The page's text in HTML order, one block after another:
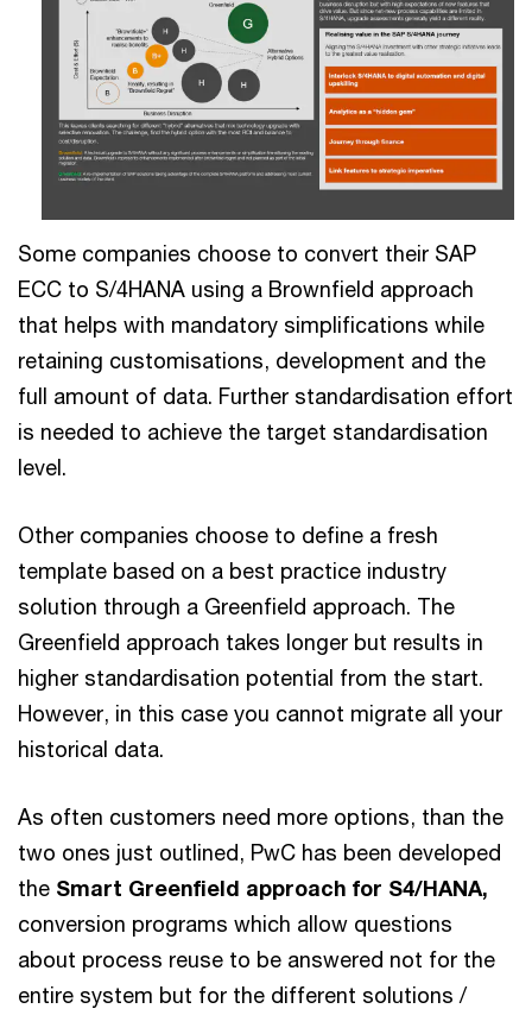
Some companies choose to convert their SAP
ECC to S/4HANA using a Brownfield approach
that helps with mandatory simplifications while
retaining customisations, development and the
full amount of data. Further standardisation effort
is needed to achieve the target standardisation
level.
Other companies choose to define a fresh
template based on a best practice industry
solution through a Greenfield approach. The
Greenfield approach takes longer but results in
higher standardisation potential from the start.
However, in this case you cannot migrate all your
historical data.
As often customers need more options, than the
two ones just outlined, PwC has been developed
the Smart Greenfield approach for S4/HANA,
conversion programs which allow questions
about process reuse to be answered not for the
entire system but for the different solutions /